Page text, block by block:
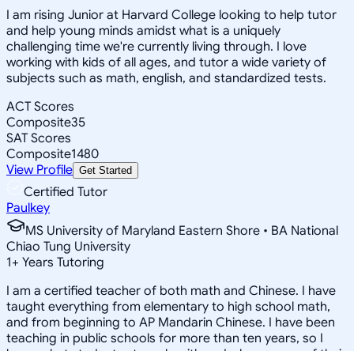
I am rising Junior at Harvard College looking to help tutor
and help young minds amidst what is a uniquely
challenging time we're currently living through. I love
working with kids of all ages, and tutor a wide variety of
subjects such as math, english, and standardized tests.
ACT Scores
Composite35
SAT Scores
Composite1480
View Profile Get Started
Certified Tutor
Paulkey
MS University of Maryland Eastern Shore • BA National
Chiao Tung University
1+ Years Tutoring
I am a certified teacher of both math and Chinese. I have
taught everything from elementary to high school math,
and from beginning to AP Mandarin Chinese. I have been
teaching in public schools for more than ten years, so I